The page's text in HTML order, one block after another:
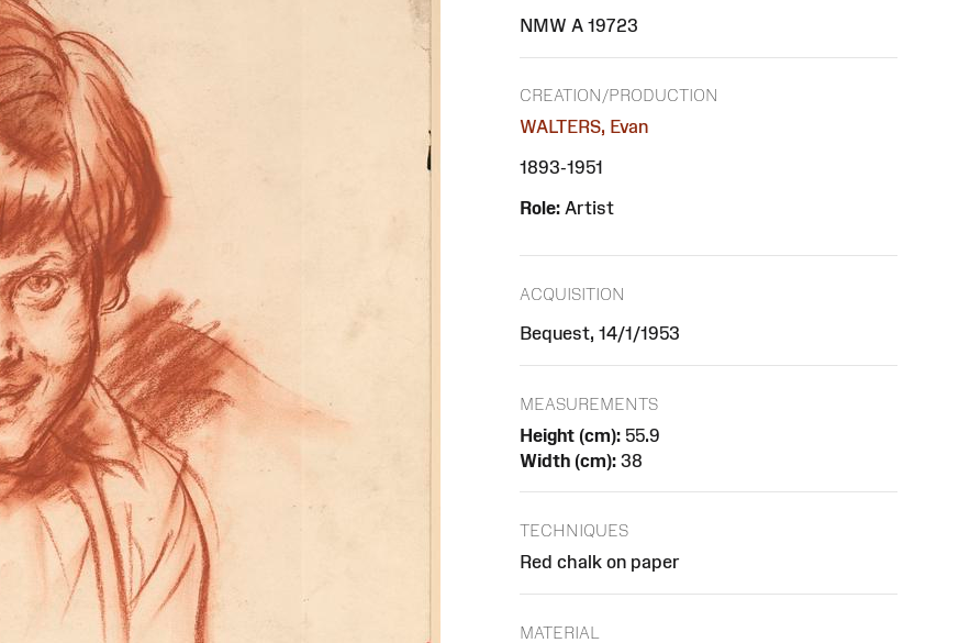
NMW A 19723
CREATION/PRODUCTION
WALTERS, Evan
1893-1951
Role: Artist
ACQUISITION
Bequest, 14/1/1953
MEASUREMENTS
Height (cm): 55.9
Width (cm): 38
TECHNIQUES
Red chalk on paper
MATERIAL